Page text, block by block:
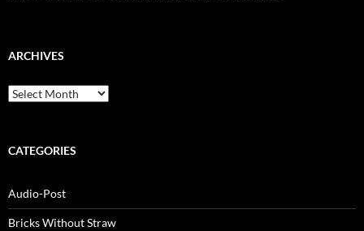
ARCHIVES
Archives
CATEGORIES
Audio-Post
Bricks Without Straw